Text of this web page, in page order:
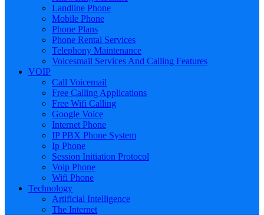
Landline Phone
Mobile Phone
Phone Plans
Phone Rental Services
Telephony Maintenance
Voicesmail Services And Calling Features
VOIP
Call Voicemail
Free Calling Applications
Free Wifi Calling
Google Voice
Internet Phone
IP PBX Phone System
Ip Phone
Session Initiation Protocol
Voip Phone
Wifi Phone
Technology
Artificial Intelligence
The Internet